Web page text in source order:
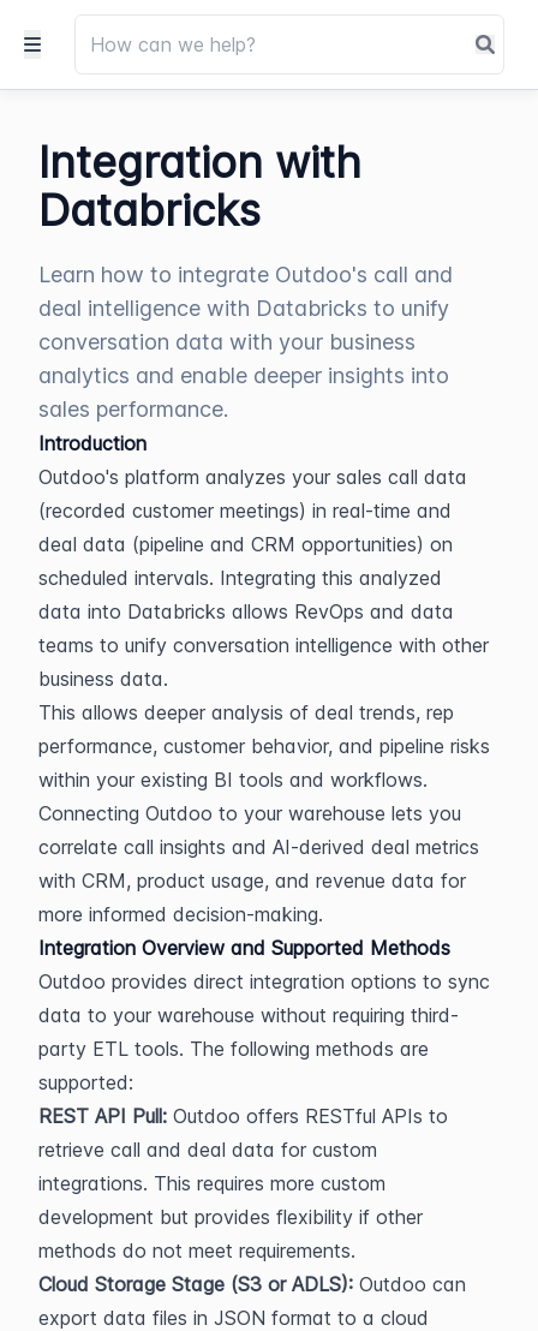
Integration with
Databricks
Learn how to integrate Outdoo's call and
deal intelligence with Databricks to unify
conversation data with your business
analytics and enable deeper insights into
sales performance.
Introduction
Outdoo's platform analyzes your sales call data
(recorded customer meetings) in real-time and
deal data (pipeline and CRM opportunities) on
scheduled intervals. Integrating this analyzed
data into Databricks allows RevOps and data
teams to unify conversation intelligence with other
business data.
This allows deeper analysis of deal trends, rep
performance, customer behavior, and pipeline risks
within your existing BI tools and workflows.
Connecting Outdoo to your warehouse lets you
correlate call insights and AI-derived deal metrics
with CRM, product usage, and revenue data for
more informed decision-making.
Integration Overview and Supported Methods
Outdoo provides direct integration options to sync
data to your warehouse without requiring third-
party ETL tools. The following methods are
supported:
REST API Pull: Outdoo offers RESTful APIs to
retrieve call and deal data for custom
integrations. This requires more custom
development but provides flexibility if other
methods do not meet requirements.
Cloud Storage Stage (S3 or ADLS): Outdoo can
export data files in JSON format to a cloud